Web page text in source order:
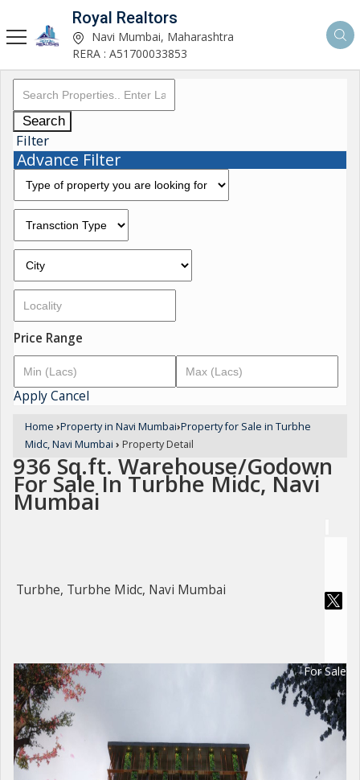
Royal Realtors
Navi Mumbai, Maharashtra
RERA : A51700033853
Search
Filter
Advance Filter
Price Range
ApplyCancel
Home ›Property in Navi Mumbai›Property for Sale in Turbhe
Midc, Navi Mumbai › Property Detail
936 Sq.ft. Warehouse/Godown
For Sale In Turbhe Midc, Navi
Mumbai
Turbhe, Turbhe Midc, Navi Mumbai
For Sale